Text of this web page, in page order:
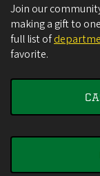
Join our
making a gift to
full list of
favorite.